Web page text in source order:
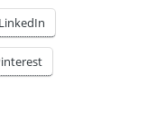
LinkedIn